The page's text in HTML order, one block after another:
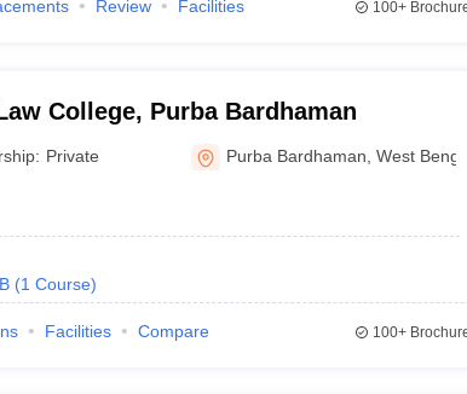
Review Facilities 100+
College, Purba Bardhaman
Private Purba Bardhaman ,West Bengal
(1 Course)
Facilities Compare 100+